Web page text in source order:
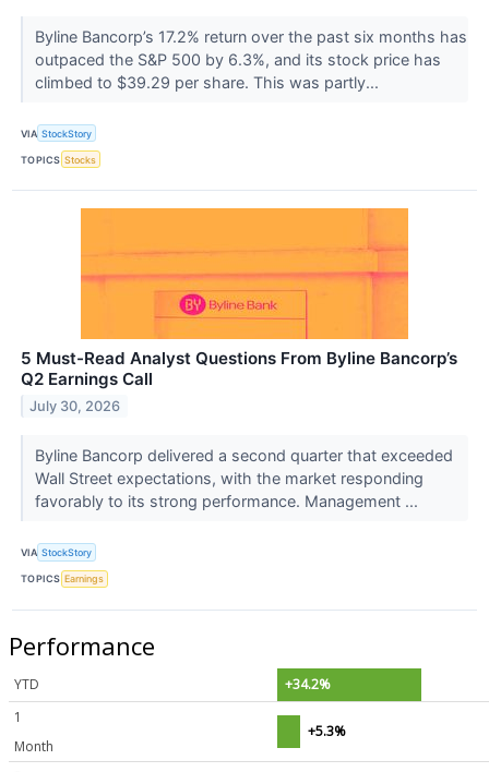
Byline Bancorp’s 17.2% return over the past six months has
outpaced the S&P 500 by 6.3%, and its stock price has
climbed to $39.29 per share. This was partly...
VIA StockStory
TOPICS Stocks
5 Must-Read Analyst Questions From Byline Bancorp’s
Q2 Earnings Call
July 30, 2026
Byline Bancorp delivered a second quarter that exceeded
Wall Street expectations, with the market responding
favorably to its strong performance. Management ...
VIA StockStory
TOPICS Earnings
Performance
YTD
+34.2%
1
Month
+5.3%